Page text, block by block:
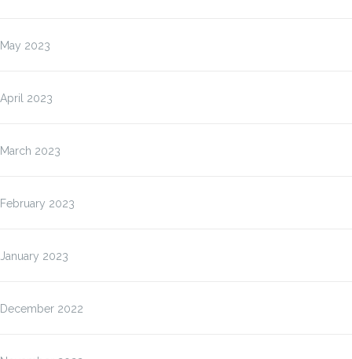
May 2023
April 2023
March 2023
February 2023
January 2023
December 2022